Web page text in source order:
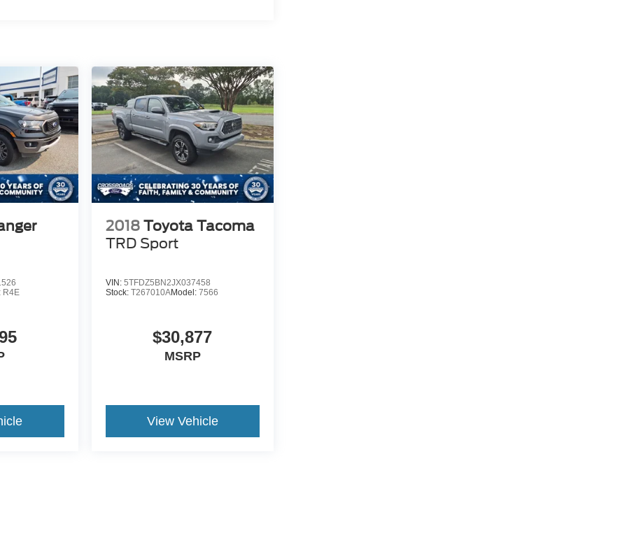
R4E
2018 Toyota Tacoma
TRD Sport
VIN: 5TFDZ5BN2JX037458
Stock: T267010AModel: 7566
$30,877
MSRP
View Vehicle